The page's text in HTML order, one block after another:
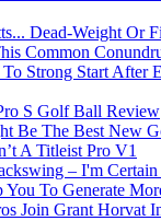
Dead-Weight Or
Common
Strong Start After
S Golf Ball Review
Be The Best New
A Titleist Pro V1
– I'm
To Generate
Join Grant Horvat